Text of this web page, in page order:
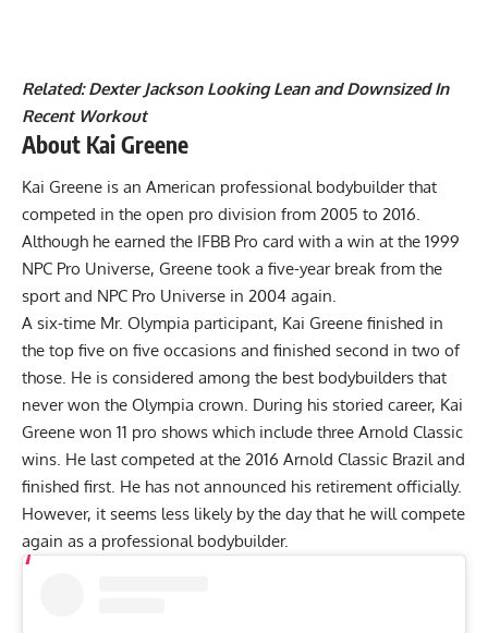
Related:Dexter Jackson Looking Lean and Downsized In
Recent Workout
About Kai Greene
Kai Greene is an American professional bodybuilder that
competed in the open pro division from 2005 to 2016.
Although he earned the IFBB Pro card with a win at the 1999
NPC Pro Universe, Greene took a five-year break from the
sport and NPC Pro Universe in 2004 again.
A six-time Mr. Olympia participant, Kai Greene finished in
the top five on five occasions and finished second in two of
those. He is considered among the best bodybuilders that
never won the Olympia crown. During his storied career, Kai
Greene won 11 pro shows which include three Arnold Classic
wins. He last competed at the 2016 Arnold Classic Brazil and
finished first. He has not announced his retirement officially.
However, it seems less likely by the day that he will compete
again as a professional bodybuilder.